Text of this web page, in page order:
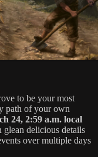
to be your most
path of your own
24, 2:59 a.m. local
glean delicious details
over multiple days